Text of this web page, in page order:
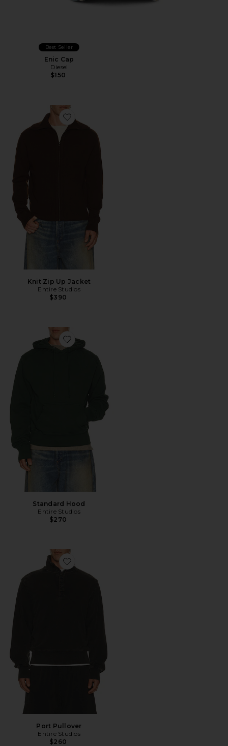
Best Seller
Enic Cap
Diesel
$150
Favorite Knit Zip Up Jacket
Knit Zip Up Jacket
Entire Studios
$390
Favorite Standard Hood
Standard Hood
Entire Studios
$270
Favorite Port Pullover
Port Pullover
Entire Studios
$260